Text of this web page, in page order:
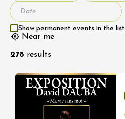
Near me
Show permanent events in the list
278 results